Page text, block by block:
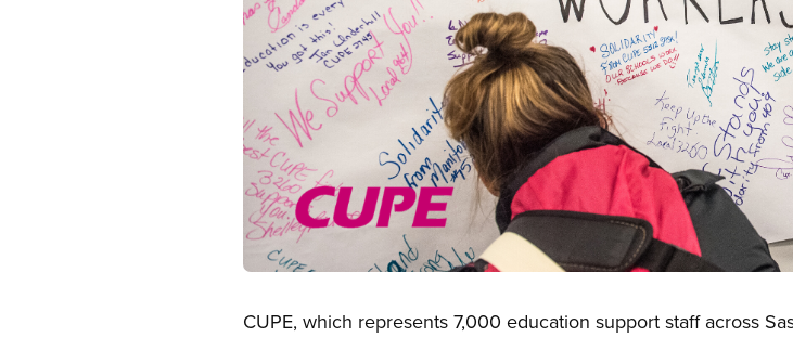
CUPE, which represents 7,000 education support staff across